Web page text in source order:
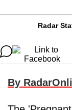
Radar
By